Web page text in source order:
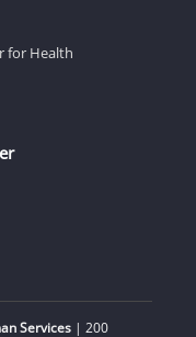
for Health
Services| 200